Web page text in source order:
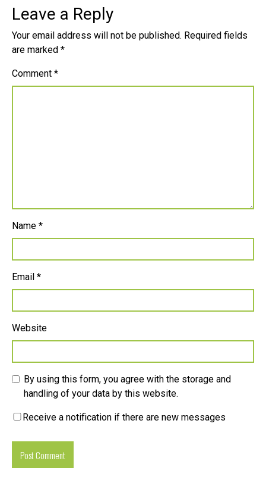
Leave a Reply
Your email address will not be published. Required fields
are marked *
Comment *
Name *
Email *
Website
By using this form, you agree with the storage and
handling of your data by this website.
Receive a notification if there are new messages